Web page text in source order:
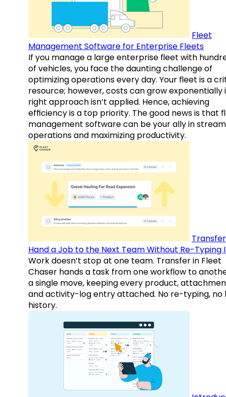
Fleet
Management Software for Enterprise Fleets
If you manage a large enterprise fleet with
of vehicles, you face the daunting challenge of
optimizing operations every day. Your fleet is a
resource; however, costs can grow exponentially
right approach isn’t applied. Hence, achieving
efficiency is a top priority. The good news is that
management software can be your ally in
operations and maximizing productivity.
Hand a Job to the Next Team Without Re-Typing
Work doesn’t stop at one team. Transfer in Fleet
Chaser hands a task from one workflow to
a single move, keeping every product,
and activity-log entry attached. No re-typing, no
history.